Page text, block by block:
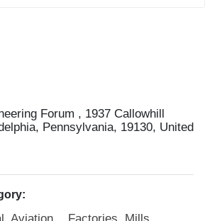
Forum , 1937 Callowhill
Pennsylvania, 19130, United